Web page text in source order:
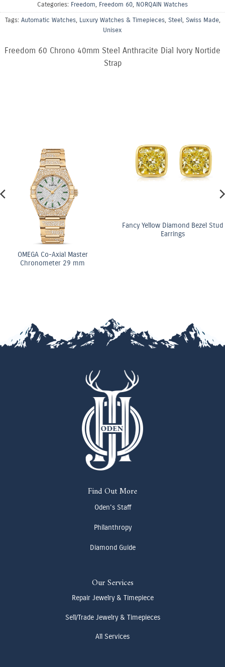
Categories: Freedom, Freedom 60, NORQAIN Watches
Tags: Automatic Watches, Luxury Watches & Timepieces, Steel, Swiss Made,
Unisex
Freedom 60 Chrono 40mm Steel Anthracite Dial Ivory Nortide
Strap
OMEGA Co-Axial Master
Chronometer 29 mm
Fancy Yellow Diamond Bezel Stud
Earrings
Find Out More
Oden's Staff
Philanthropy
Diamond Guide
Our Services
Repair Jewelry & Timepiece
Sell/Trade Jewelry & Timepieces
All Services